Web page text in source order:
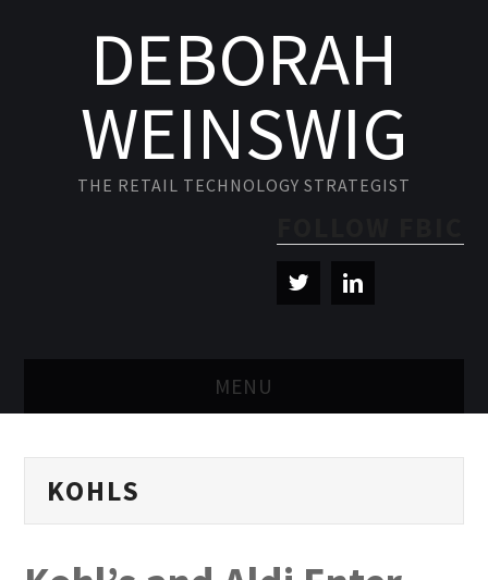
DEBORAH
WEINSWIG
THE RETAIL TECHNOLOGY STRATEGIST
MENU
PUBLICATIONS
KOHLS